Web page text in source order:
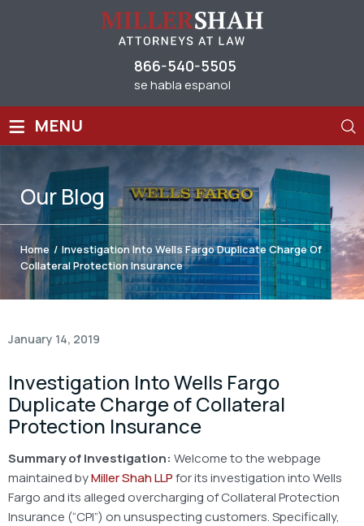
866-540-5505
se habla espanol
≡ MENU
OurBlog
Home / Investigation Into Wells Fargo Duplicate Charge Of
Collateral Protection Insurance
January 14, 2019
Investigation Into Wells Fargo
Duplicate Charge of Collateral
Protection Insurance
Summary of Investigation: Welcome to the webpage
maintained byMiller Shah LLPfor its investigation into Wells
Fargo and its alleged overcharging of Collateral Protection
Insurance (“CPI”) on unsuspecting customers. Specifically,